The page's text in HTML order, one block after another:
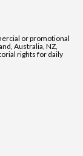
or promotional
Australia, NZ,
rights for daily